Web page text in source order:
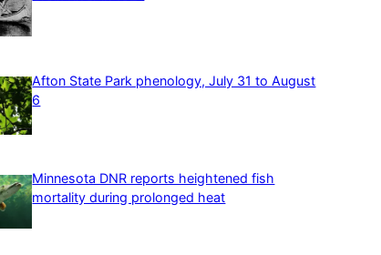
Afton State Park phenology, July 31 to August
6
Minnesota DNR reports heightened fish
mortality during prolonged heat